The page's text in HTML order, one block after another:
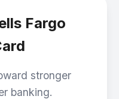
Fargo
stronger
banking.